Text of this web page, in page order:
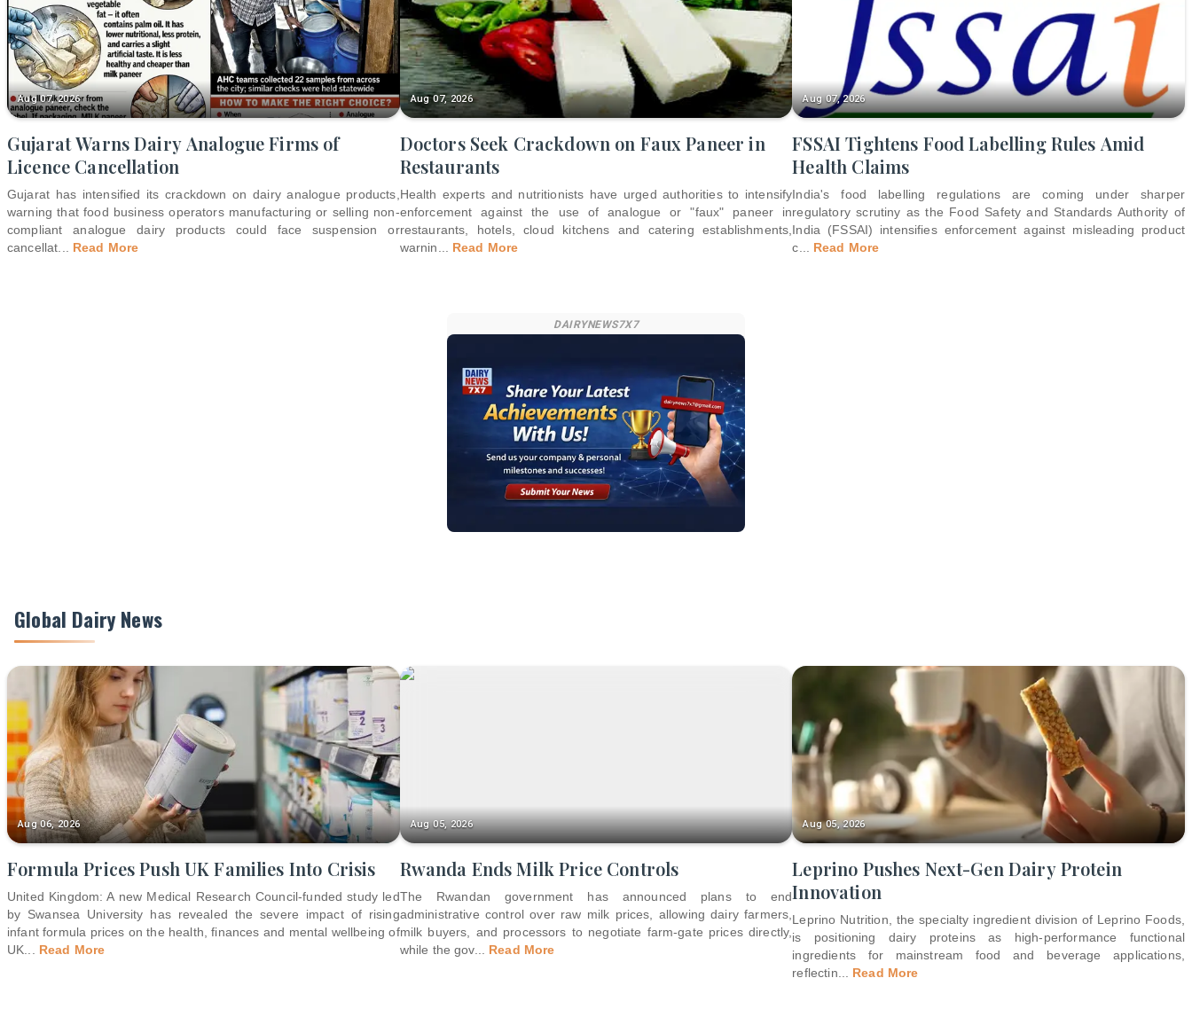
Aug 07, 2026
Gujarat Warns Dairy Analogue Firms of
Licence Cancellation
Gujarat has intensified its crackdown on dairy analogue products,
warning that food business operators manufacturing or selling non-
compliant analogue dairy products could face suspension or
cancellat
Read More
Aug 07, 2026
Doctors Seek Crackdown on Faux Paneer in
Restaurants
Health experts and nutritionists have urged authorities to intensify
enforcement against the use of analogue or "faux" paneer in
restaurants, hotels, cloud kitchens and catering establishments,
warnin
Read More
Aug 07, 2026
FSSAI Tightens Food Labelling Rules Amid
Health Claims
India's food labelling regulations are coming under sharper
regulatory scrutiny as the Food Safety and Standards Authority of
India (FSSAI) intensifies enforcement against misleading product
c
Read More
DAIRYNEWS7X7
Global Dairy News
Aug 06, 2026
Formula Prices Push UK Families Into Crisis
United Kingdom: A new Medical Research Council-funded study led
by Swansea University has revealed the severe impact of rising
infant formula prices on the health, finances and mental wellbeing of
UK... Read More
Aug 05, 2026
Rwanda Ends Milk Price Controls
The Rwandan government has announced plans to end
administrative control over raw milk prices, allowing dairy farmers,
milk buyers, and processors to negotiate farm-gate prices directly,
while the gov... Read More
Aug 05, 2026
Leprino Pushes Next-Gen Dairy Protein
Innovation
Leprino Nutrition, the specialty ingredient division of Leprino Foods,
is positioning dairy proteins as high-performance functional
ingredients for mainstream food and beverage applications,
reflectin... Read More